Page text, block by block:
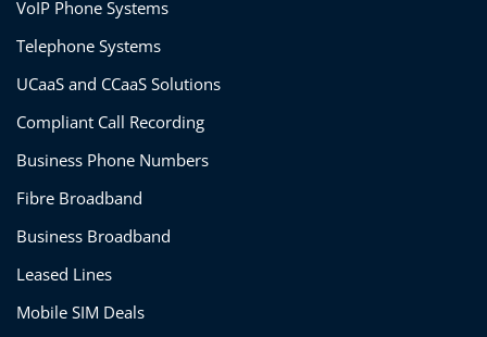
VoIP Phone Systems
Telephone Systems
UCaaS and CCaaS Solutions
Compliant Call Recording
Business Phone Numbers
Fibre Broadband
Business Broadband
Leased Lines
Mobile SIM Deals